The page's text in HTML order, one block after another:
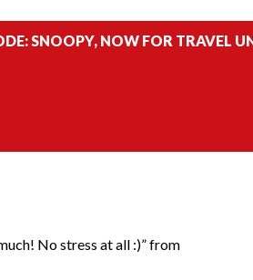
SNOOPY, NOW FOR TRAVEL
No stress at all :)” from